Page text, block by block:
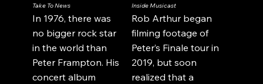
Take To News
In 1976, there was
no bigger rock star
in the world than
Peter Frampton. His
concert album
Inside Musicast
Rob Arthur began
filming footage of
Peter’s Finale tour in
2019, but soon
realized that a